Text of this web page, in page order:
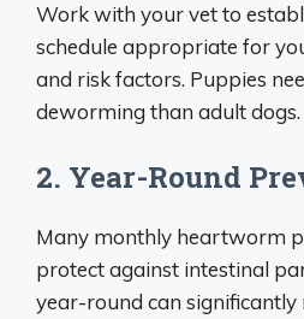
Work with your vet to
schedule appropriate for
and risk factors. Puppies
deworming than adult dogs.
2. Year-Round
Many monthly heartworm
protect against intestinal
year-round can significantly